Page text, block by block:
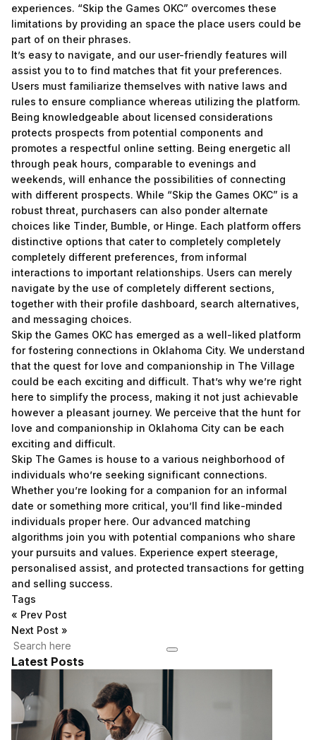
experiences. “Skip the Games OKC” overcomes these
limitations by providing an space the place users could be
part of on their phrases.
It’s easy to navigate, and our user-friendly features will
assist you to to find matches that fit your preferences.
Users must familiarize themselves with native laws and
rules to ensure compliance whereas utilizing the platform.
Being knowledgeable about licensed considerations
protects prospects from potential components and
promotes a respectful online setting. Being energetic all
through peak hours, comparable to evenings and
weekends, will enhance the possibilities of connecting
with different prospects. While “Skip the Games OKC” is a
robust threat, purchasers can also ponder alternate
choices like Tinder, Bumble, or Hinge. Each platform offers
distinctive options that cater to completely completely
completely different preferences, from informal
interactions to important relationships. Users can merely
navigate by the use of completely different sections,
together with their profile dashboard, search alternatives,
and messaging choices.
Skip the Games OKC has emerged as a well-liked platform
for fostering connections in Oklahoma City. We understand
that the quest for love and companionship in The Village
could be each exciting and difficult. That’s why we’re right
here to simplify the process, making it not just achievable
however a pleasant journey. We perceive that the hunt for
love and companionship in Oklahoma City can be each
exciting and difficult.
Skip The Games is house to a various neighborhood of
individuals who’re seeking significant connections.
Whether you’re looking for a companion for an informal
date or something more critical, you’ll find like-minded
individuals proper here. Our advanced matching
algorithms join you with potential companions who share
your pursuits and values. Experience expert steerage,
personalised assist, and protected transactions for getting
and selling success.
Tags
« Prev Post
Next Post »
Latest Posts